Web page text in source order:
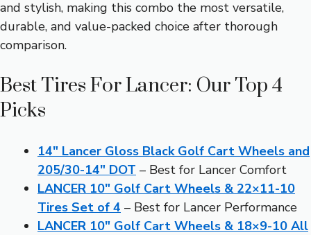
and stylish, making this combo the most versatile,
durable, and value-packed choice after thorough
comparison.
Best Tires For Lancer: Our Top 4
Picks
14″ Lancer Gloss Black Golf Cart Wheels and
205/30-14″ DOT – Best for Lancer Comfort
LANCER 10″ Golf Cart Wheels & 22×11-10
Tires Set of 4 – Best for Lancer Performance
LANCER 10″ Golf Cart Wheels & 18×9-10 All